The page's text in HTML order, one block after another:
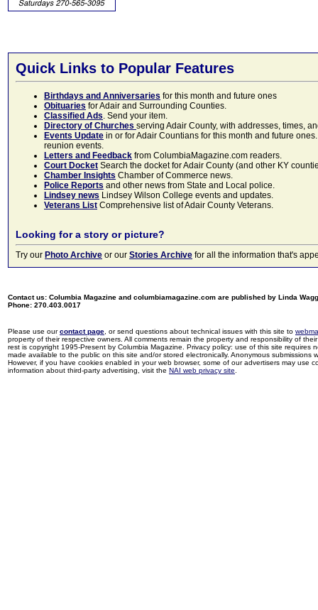
Quick Links to Popular Features
Birthdays and Anniversaries for this month and future ones
Obituaries for Adair and Surrounding Counties.
Classified Ads. Send your item.
Directory of Churches serving Adair County, with addresses, times,
Events Update in or for Adair Countians for this month and future
reunion events.
Letters and Feedback from ColumbiaMagazine.com readers.
Court Docket Search the docket for Adair County (and other KY
Chamber Insights Chamber of Commerce news.
Police Reports and other news from State and Local police.
Lindsey news Lindsey Wilson College events and updates.
Veterans List Comprehensive list of Adair County Veterans.
Looking for a story or picture?
Try our Photo Archive or our Stories Archive for all the information that's
Contact us: Columbia Magazine and columbiamagazine.com are published by Linda
Phone: 270.403.0017
Please use ourcontact page , or send questions about technical issues with this site to
property of their respective owners. All comments remain the property and responsibility of
rest is copyright 1995-Present by Columbia Magazine. Privacy policy: use of this site
made available to the public on this site and/or stored electronically. Anonymous
However, if you have cookies enabled in your web browser, some of our advertisers may use
information about third-party advertising, visit the NAI web privacy site